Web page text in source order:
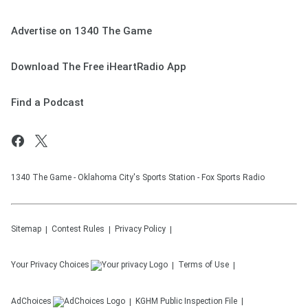
Advertise on 1340 The Game
Download The Free iHeartRadio App
Find a Podcast
1340 The Game - Oklahoma City's Sports Station - Fox Sports Radio
Sitemap Contest Rules Privacy Policy
Your Privacy Choices Terms of Use
AdChoices KGHM Public Inspection File